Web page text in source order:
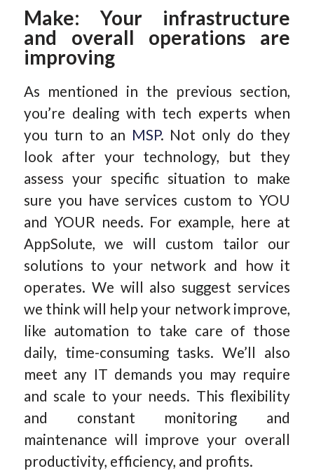
Make: Your infrastructure
and overall operations are
improving
As mentioned in the previous section,
you’re dealing with tech experts when
you turn to an MSP. Not only do they
look after your technology, but they
assess your specific situation to make
sure you have services custom to YOU
and YOUR needs. For example, here at
AppSolute, we will custom tailor our
solutions to your network and how it
operates. We will also suggest services
we think will help your network improve,
like automation to take care of those
daily, time-consuming tasks. We’ll also
meet any IT demands you may require
and scale to your needs. This flexibility
and constant monitoring and
maintenance will improve your overall
productivity, efficiency, and profits.